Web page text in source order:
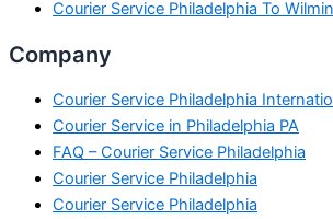
Courier Service Philadelphia To
Company
Courier Service Philadelphia
Courier Service in Philadelphia PA
FAQ – Courier Service Philadelphia
Courier Service Philadelphia
Courier Service Philadelphia